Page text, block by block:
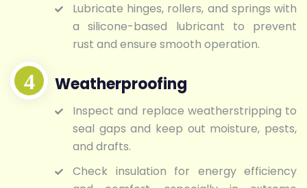
Lubricate hinges, rollers, and springs with
a silicone-based lubricant to prevent
rust and ensure smooth operation.
Weatherproofing
Inspect and replace weatherstripping to
seal gaps and keep out moisture, pests,
and drafts.
Check insulation for energy efficiency